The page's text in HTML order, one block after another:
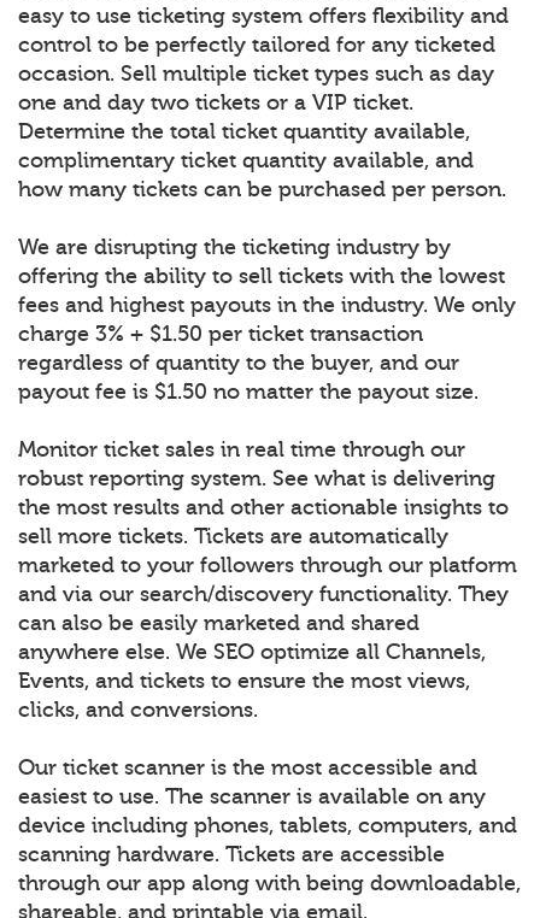
easy to use ticketing system offers flexibility and
control to be perfectly tailored for any ticketed
occasion. Sell multiple ticket types such as day
one and day two tickets or a VIP ticket.
Determine the total ticket quantity available,
complimentary ticket quantity available, and
how many tickets can be purchased per person.
We are disrupting the ticketing industry by
offering the ability to sell tickets with the lowest
fees and highest payouts in the industry. We only
charge 3% + $1.50 per ticket transaction
regardless of quantity to the buyer, and our
payout fee is $1.50 no matter the payout size.
Monitor ticket sales in real time through our
robust reporting system. See what is delivering
the most results and other actionable insights to
sell more tickets. Tickets are automatically
marketed to your followers through our platform
and via our search/discovery functionality. They
can also be easily marketed and shared
anywhere else. We SEO optimize all Channels,
Events, and tickets to ensure the most views,
clicks, and conversions.
Our ticket scanner is the most accessible and
easiest to use. The scanner is available on any
device including phones, tablets, computers, and
scanning hardware. Tickets are accessible
through our app along with being downloadable,
shareable, and printable via email.